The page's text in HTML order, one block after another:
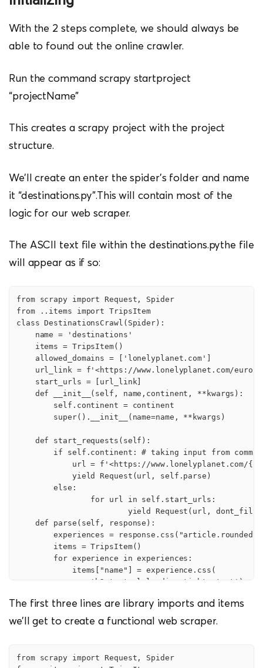
With the 2 steps complete, we should always be
able to found out the online crawler.
Run the command scrapy startproject
“projectName”
This creates a scrapy project with the project
structure.
We’ll create an enter the spider’s folder and name
it “destinations.py”.This will contain most of the
logic for our web scraper.
The ASCII text file within the destinations.pythe file
will appear as if so:
from scrapy import Request, Spider
from ..items import TripsItem
class DestinationsCrawl(Spider):
    name = 'destinations'
    items = TripsItem()
    allowed_domains = ['lonelyplanet.com']
url_link = f'<https://www.lonelyplanet.com/
    start_urls = [url_link]
    def __init__(self, name,continent, **kwargs):
        self.continent = continent
        super().__init__(name=name, **kwargs)
    def start_requests(self):
if self.continent: # taking input from
url = f'<https://www.lonelyplanet.com/
            yield Request(url, self.parse)
        else:
                for url in self.start_urls:
yield Request(url,
    def parse(self, response):
experiences =
        items = TripsItem()
        for experience in experiences:
            items["name"] = experience.css(
'h2.text-xl.leading-
                'span.mr-4::text').extract()
items["price"] =
            items["duration"] = experience.css(
            items["description"] = experience.css(
"p.text-sm.leading-
The first three lines are library imports and items
we’ll get to create a functional web scraper.
from scrapy import Request, Spider